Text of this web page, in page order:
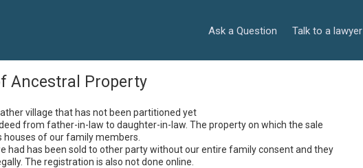
Ask a Question Talk to a lawyer
Ancestral Property
village that has not been partitioned yet
from father-in-law to daughter-in-law. The property on which the sale
of our family members.
had has been sold to other party without our entire family consent and they
The registration is also not done online.